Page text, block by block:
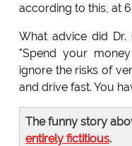
according to this, at
What advice did Dr.
"Spend your
ignore the risks of
and drive fast. You
The funny story
entirely fictitious.